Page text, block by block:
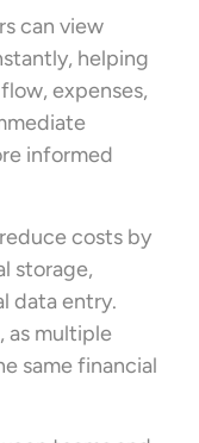
can view
helping
expenses,
informed
costs by
storage,
data entry.
as multiple
same financial